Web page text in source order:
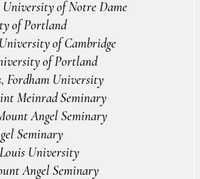
of Notre Dame
of Portland
of Cambridge
of Portland
Fordham University
Meinrad Seminary
Angel Seminary
Seminary
University
Angel Seminary